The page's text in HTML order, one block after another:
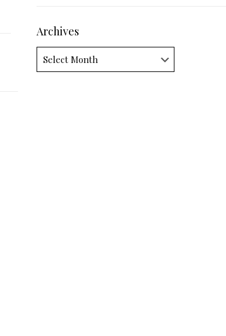
Archives
Archives